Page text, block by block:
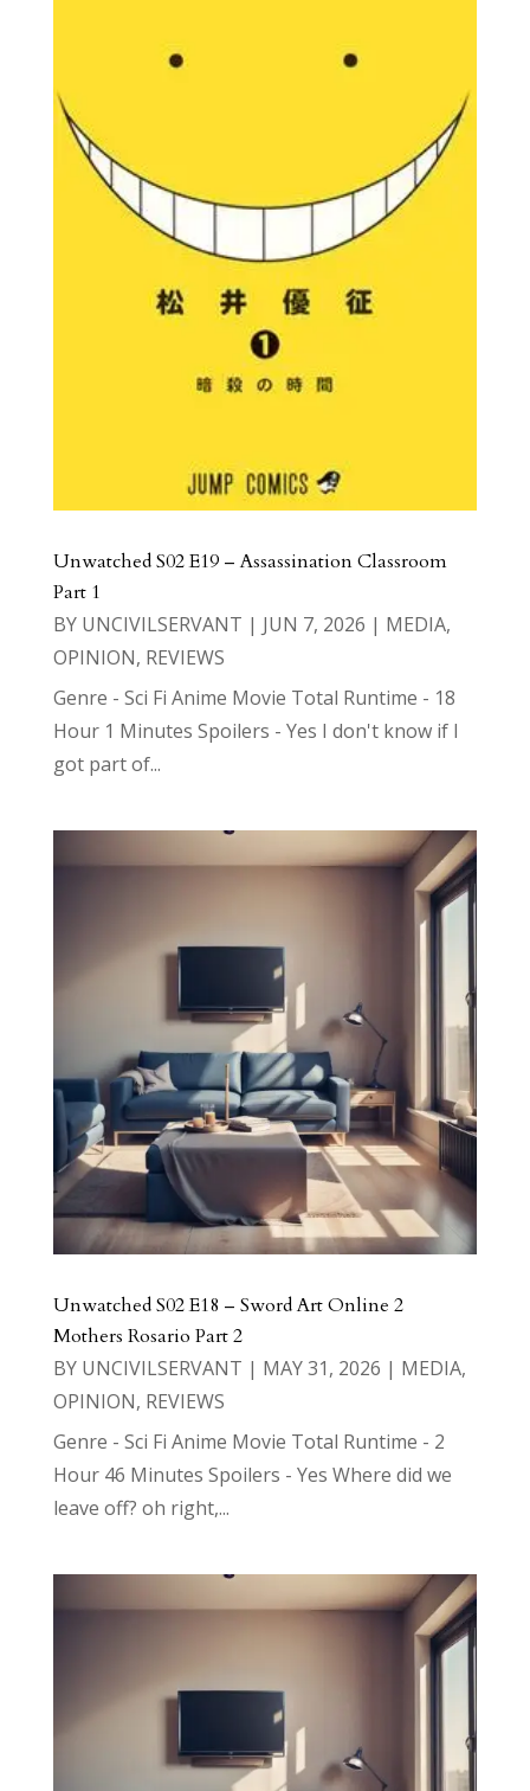
Unwatched S02 E19 – Assassination Classroom
Part 1
BY UNCIVILSERVANT | JUN 7, 2026 | MEDIA,
OPINION, REVIEWS
Genre - Sci Fi Anime Movie Total Runtime - 18
Hour 1 Minutes Spoilers - Yes I don't know if I
got part of...
Unwatched S02 E18 – Sword Art Online 2
Mothers Rosario Part 2
BY UNCIVILSERVANT | MAY 31, 2026 | MEDIA,
OPINION, REVIEWS
Genre - Sci Fi Anime Movie Total Runtime - 2
Hour 46 Minutes Spoilers - Yes Where did we
leave off? oh right,...